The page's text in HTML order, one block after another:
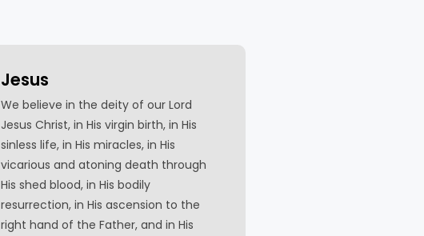
Jesus
We believe in the deity of our Lord
Jesus Christ, in His virgin birth, in His
sinless life, in His miracles, in His
vicarious and atoning death through
His shed blood, in His bodily
resurrection, in His ascension to the
right hand of the Father, and in His